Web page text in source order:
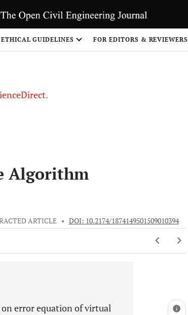
ETHICAL GUIDELINES FOR EDITORS & REVIEWERS
Algorithm
ARTICLE • DOI: 10.2174/1874149501509010394
error equation of virtual